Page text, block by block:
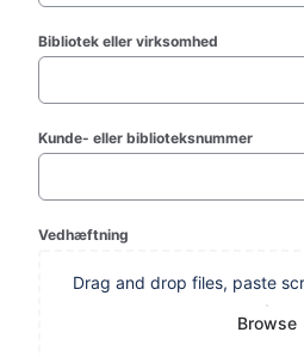
Bibliotek eller virksomhed
Kunde- eller biblioteksnummer
Vedhæftning
Drag and drop files, paste
Browse